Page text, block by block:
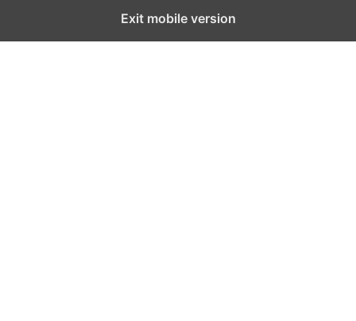
Exit mobile version